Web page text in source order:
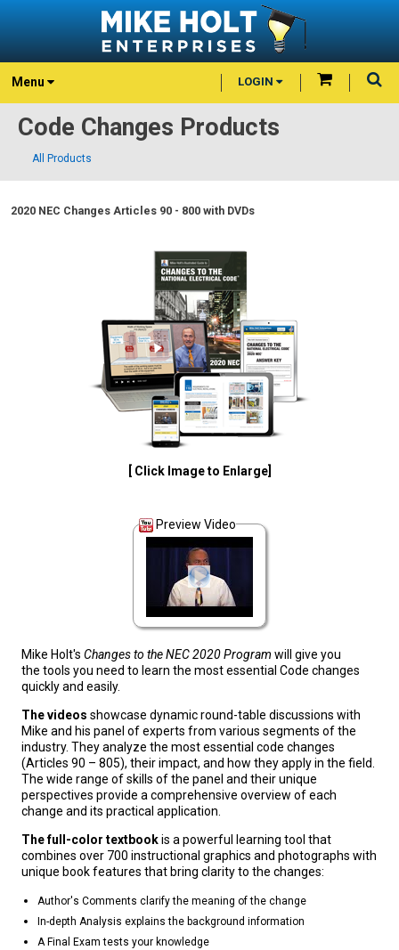
Menu LOGIN
Code Changes Products
All Products
2020 NEC Changes Articles 90 - 800 with DVDs
[ Click Image to Enlarge]
Preview Video
Mike Holt's Changes to the NEC 2020 Program will give you
the tools you need to learn the most essential Code changes
quickly and easily.
The videos showcase dynamic round-table discussions with
Mike and his panel of experts from various segments of the
industry. They analyze the most essential code changes
(Articles 90 – 805), their impact, and how they apply in the field.
The wide range of skills of the panel and their unique
perspectives provide a comprehensive overview of each
change and its practical application.
The full-color textbookis a powerful learning tool that
combines over 700 instructional graphics and photographs with
unique book features that bring clarity to the changes:
Author's Comments clarify the meaning of the change
In-depth Analysis explains the background information
A Final Exam tests your knowledge